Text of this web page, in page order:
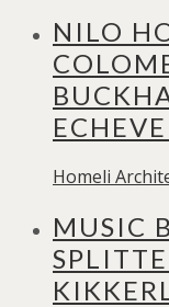
NILO
Homeli
MUSIC